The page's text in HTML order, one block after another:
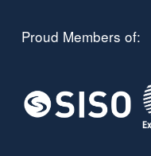
Proud Members of: